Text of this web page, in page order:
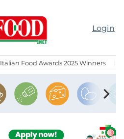
Login
Italian Food Awards 2025 Winners
chevron_right